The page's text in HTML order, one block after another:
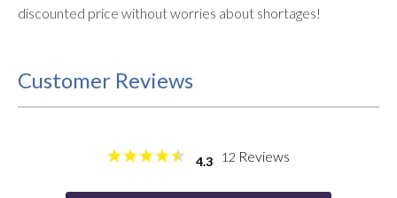
discounted price without worries about shortages!
Customer Reviews
4.3 12 Reviews